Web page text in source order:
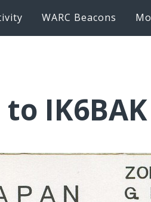
WARC Beacons
to IK6BAK